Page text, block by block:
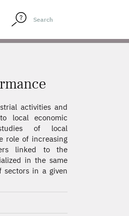
activities and
local economic
of local
role of increasing
linked to the
in the same
sectors in a given